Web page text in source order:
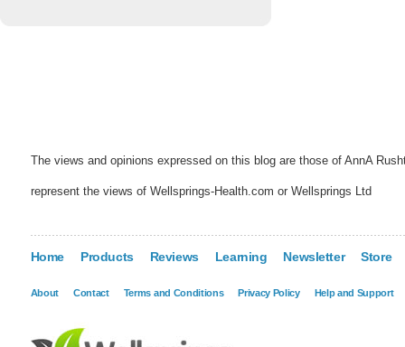
The views and opinions expressed on this blog are those of AnnA
represent the views of Wellsprings-Health.com or Wellsprings Ltd
Home Products Reviews Learning Newsletter Store
About Contact Terms and Conditions Privacy Policy Help and Support